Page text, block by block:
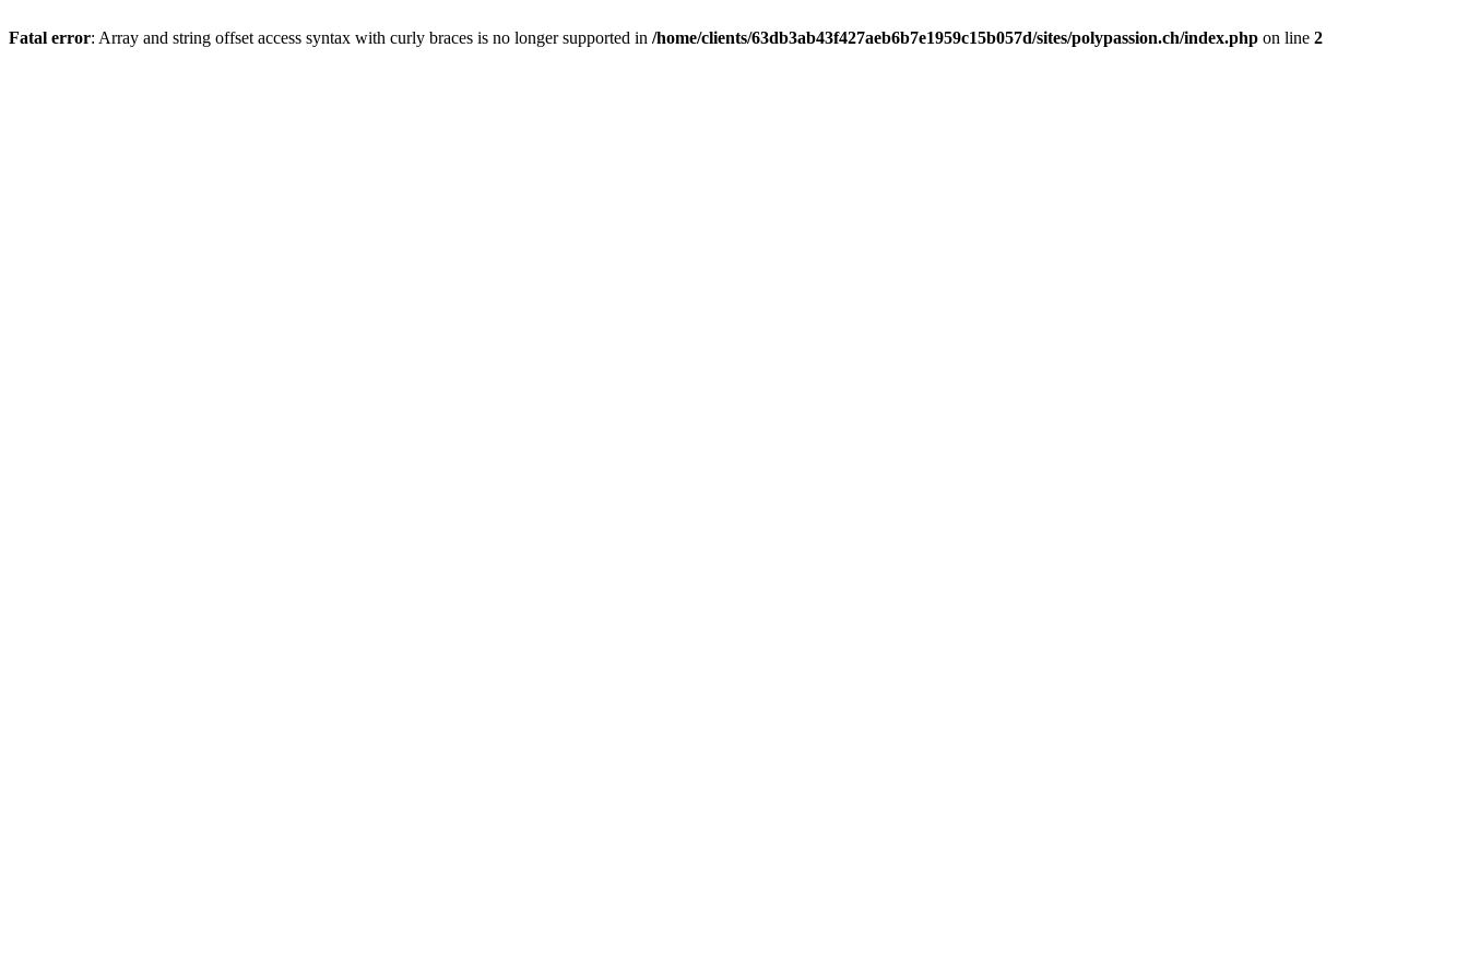
Fatal error: Array and string offset access syntax with curly braces is no longer supported in /home/clients/63db3ab43f427aeb6b7e1959c15b057d/sites/polypassion.ch/index.php on line 2